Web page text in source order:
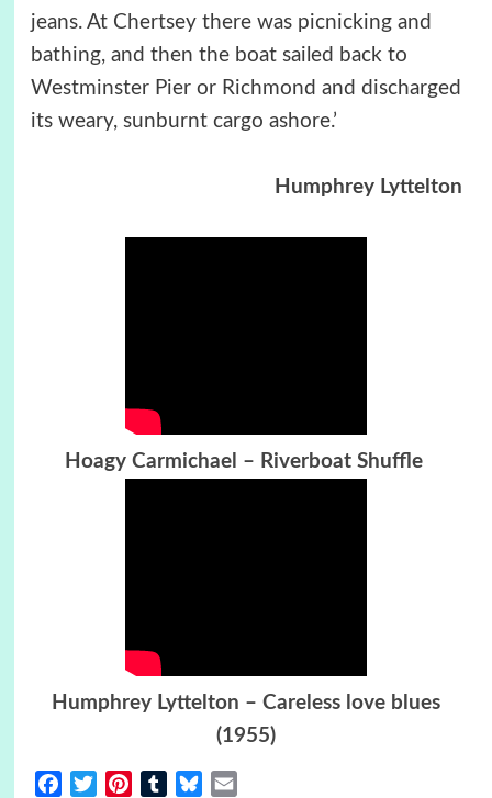
jeans. At Chertsey there was picnicking and
bathing, and then the boat sailed back to
Westminster Pier or Richmond and discharged
its weary, sunburnt cargo ashore.’
Humphrey Lyttelton
Hoagy Carmichael – Riverboat Shuffle
Humphrey Lyttelton – Careless love blues
(1955)
FacebookTwitterPinterestTumblrBluesky